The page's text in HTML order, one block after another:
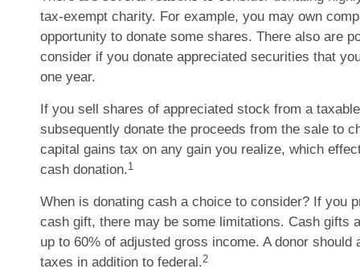
tax-exempt charity. For example, you may own
opportunity to donate some shares. There also are
consider if you donate appreciated securities that
one year.
If you sell shares of appreciated stock from a
subsequently donate the proceeds from the sale to
capital gains tax on any gain you realize, which
cash donation.1
When is donating cash a choice to consider? If you
cash gift, there may be some limitations. Cash gifts
up to 60% of adjusted gross income. A donor should
taxes in addition to federal.2